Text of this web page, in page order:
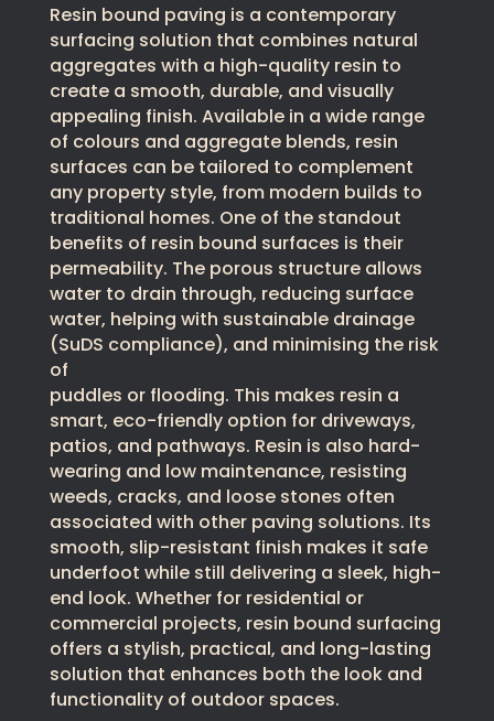
Resin bound paving is a contemporary
surfacing solution that combines natural
aggregates with a high-quality resin to
create a smooth, durable, and visually
appealing finish. Available in a wide range
of colours and aggregate blends, resin
surfaces can be tailored to complement
any property style, from modern builds to
traditional homes. One of the standout
benefits of resin bound surfaces is their
permeability. The porous structure allows
water to drain through, reducing surface
water, helping with sustainable drainage
(SuDS compliance), and minimising the risk
of
puddles or flooding. This makes resin a
smart, eco-friendly option for driveways,
patios, and pathways. Resin is also hard-
wearing and low maintenance, resisting
weeds, cracks, and loose stones often
associated with other paving solutions. Its
smooth, slip-resistant finish makes it safe
underfoot while still delivering a sleek, high-
end look. Whether for residential or
commercial projects, resin bound surfacing
offers a stylish, practical, and long-lasting
solution that enhances both the look and
functionality of outdoor spaces.